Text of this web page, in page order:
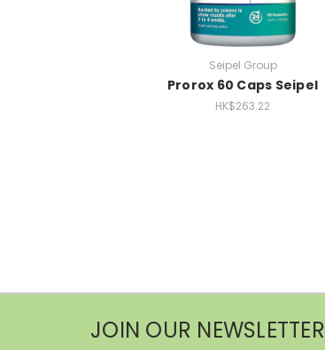
Seipel Group
Prorox 60 Caps Seipel
HK$263.22
JOIN OUR NEWSLETTER